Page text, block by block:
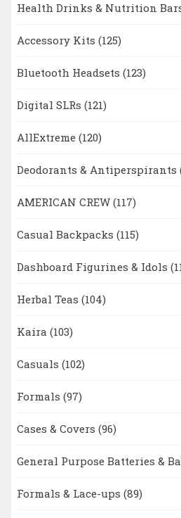
Health Drinks & Nutrition
Accessory Kits (125)
Bluetooth Headsets (123)
Digital SLRs (121)
AllExtreme (120)
Deodorants & Antiperspirants
AMERICAN CREW (117)
Casual Backpacks (115)
Dashboard Figurines & Idols
Herbal Teas (104)
Kaira (103)
Casuals (102)
Formals (97)
Cases & Covers (96)
General Purpose Batteries &
Formals & Lace-ups (89)